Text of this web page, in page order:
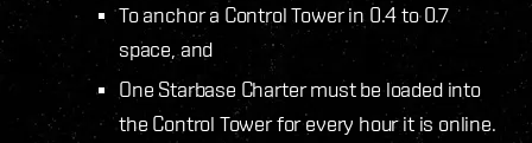
To anchor a Control Tower in 0.4 to 0.7
space, and
One Starbase Charter must be loaded into
the Control Tower for every hour it is online.